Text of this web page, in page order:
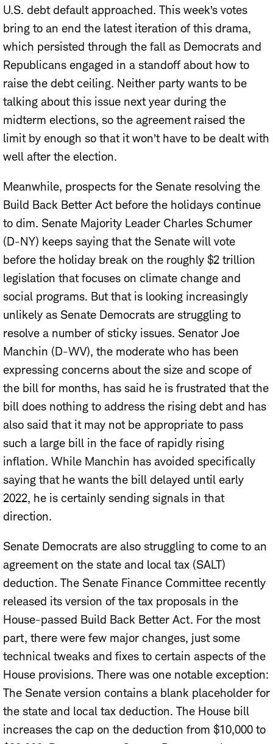
U.S. debt default approached. This week’s votes
bring to an end the latest iteration of this drama,
which persisted through the fall as Democrats and
Republicans engaged in a standoff about how to
raise the debt ceiling. Neither party wants to be
talking about this issue next year during the
midterm elections, so the agreement raised the
limit by enough so that it won’t have to be dealt with
well after the election.
Meanwhile, prospects for the Senate resolving the
Build Back Better Act before the holidays continue
to dim. Senate Majority Leader Charles Schumer
(D-NY) keeps saying that the Senate will vote
before the holiday break on the roughly $2 trillion
legislation that focuses on climate change and
social programs. But that is looking increasingly
unlikely as Senate Democrats are struggling to
resolve a number of sticky issues. Senator Joe
Manchin (D-WV), the moderate who has been
expressing concerns about the size and scope of
the bill for months, has said he is frustrated that the
bill does nothing to address the rising debt and has
also said that it may not be appropriate to pass
such a large bill in the face of rapidly rising
inflation. While Manchin has avoided specifically
saying that he wants the bill delayed until early
2022, he is certainly sending signals in that
direction.
Senate Democrats are also struggling to come to an
agreement on the state and local tax (SALT)
deduction. The Senate Finance Committee recently
released its version of the tax proposals in the
House-passed Build Back Better Act. For the most
part, there were few major changes, just some
technical tweaks and fixes to certain aspects of the
House provisions. There was one notable exception:
The Senate version contains a blank placeholder for
the state and local tax deduction. The House bill
increases the cap on the deduction from $10,000 to